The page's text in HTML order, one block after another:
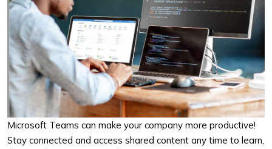
Microsoft Teams can make your company more productive!
Stay connected and access shared content any time to learn,